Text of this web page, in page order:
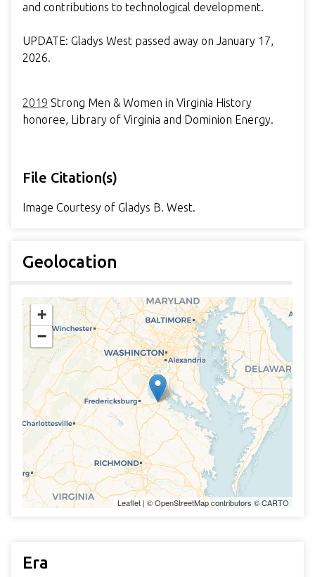
and contributions to technological development.
UPDATE: Gladys West passed away on January 17,
2026.
2019 Strong Men & Women in Virginia History
honoree, Library of Virginia and Dominion Energy.
File Citation(s)
Image Courtesy of Gladys B. West.
Geolocation
+
−
Leaflet | ©OpenStreetMapcontributors ©CARTO
Era